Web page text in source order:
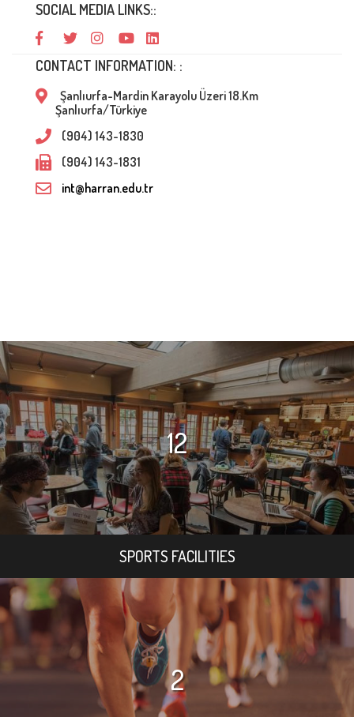
SOCIAL MEDIA LINKS::
CONTACT INFORMATION: :
Şanlıurfa-Mardin Karayolu Üzeri 18.Km
Şanlıurfa/Türkiye
(904) 143-1830
(904) 143-1831
int@harran.edu.tr
12
SPORTS FACILITIES
2